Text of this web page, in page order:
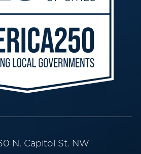
N. Capitol St. NW